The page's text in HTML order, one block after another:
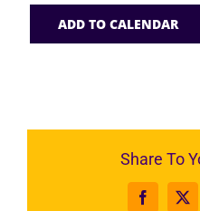
ADD TO CALENDAR
Share To
Facebook
X